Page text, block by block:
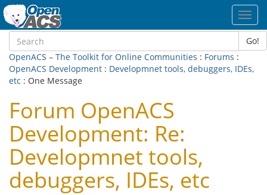
Go!
OpenACS – The Toolkit for Online Communities : Forums :
OpenACS Development : Developmnet tools, debuggers, IDEs,
etc : One Message
Forum OpenACS
Development: Re:
Developmnet tools,
debuggers, IDEs, etc